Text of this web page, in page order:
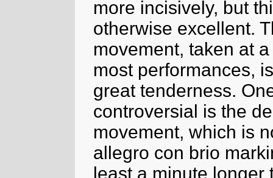
more incisively, but
otherwise excellent.
movement, taken at
most performances,
great tenderness.
controversial is the
movement, which is
allegro con brio
least a minute longer